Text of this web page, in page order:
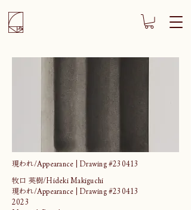
現われ/Appearance | Drawing #230413
牧口 英樹/Hideki Makiguchi
現われ/Appearance | Drawing #230413
2023